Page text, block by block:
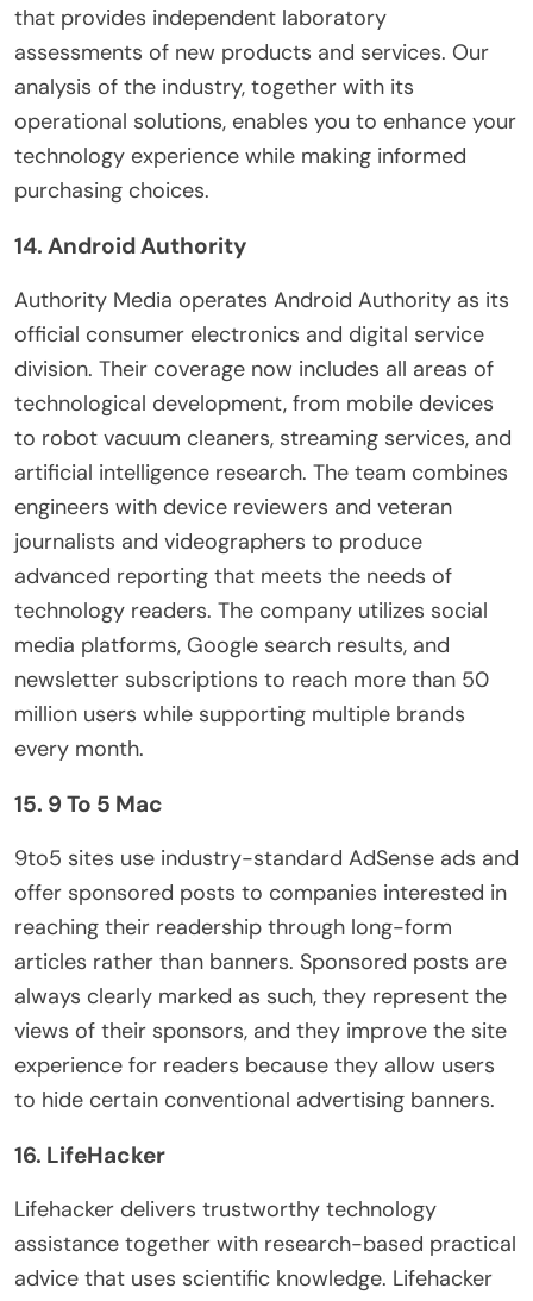
that provides independent laboratory
assessments of new products and services. Our
analysis of the industry, together with its
operational solutions, enables you to enhance your
technology experience while making informed
purchasing choices.
14. Android Authority
Authority Media operates Android Authority as its
official consumer electronics and digital service
division. Their coverage now includes all areas of
technological development, from mobile devices
to robot vacuum cleaners, streaming services, and
artificial intelligence research. The team combines
engineers with device reviewers and veteran
journalists and videographers to produce
advanced reporting that meets the needs of
technology readers. The company utilizes social
media platforms, Google search results, and
newsletter subscriptions to reach more than 50
million users while supporting multiple brands
every month.
15. 9 To 5 Mac
9to5 sites use industry-standard AdSense ads and
offer sponsored posts to companies interested in
reaching their readership through long-form
articles rather than banners. Sponsored posts are
always clearly marked as such, they represent the
views of their sponsors, and they improve the site
experience for readers because they allow users
to hide certain conventional advertising banners.
16. LifeHacker
Lifehacker delivers trustworthy technology
assistance together with research-based practical
advice that uses scientific knowledge. Lifehacker